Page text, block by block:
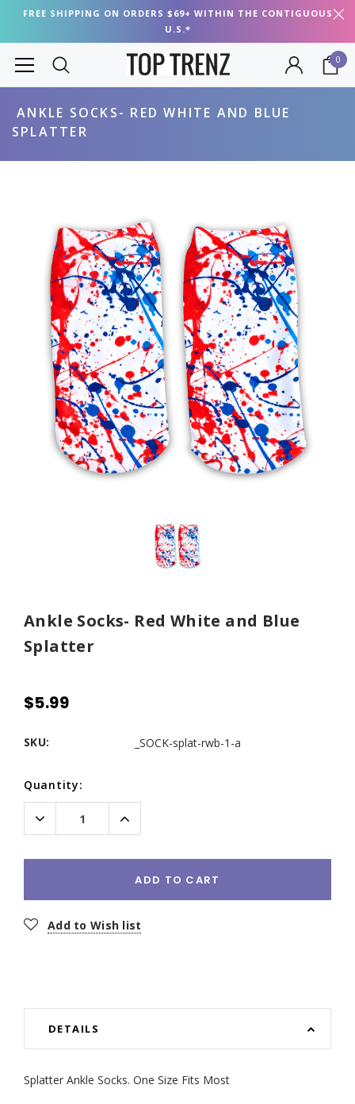
FREE SHIPPING ON ORDERS $69+ WITHIN THE CONTIGUOUS
U.S.*
0
ANKLE SOCKS- RED WHITE AND BLUE
SPLATTER
Ankle Socks- Red White and Blue
Splatter
$5.99
SKU: _SOCK-splat-rwb-1-a
Current
Stock:
Quantity:
Decrease
Quantity:
Increase
Quantity:
ADD TO CART
Add to Wish list
DETAILS
Splatter Ankle Socks. One Size Fits Most